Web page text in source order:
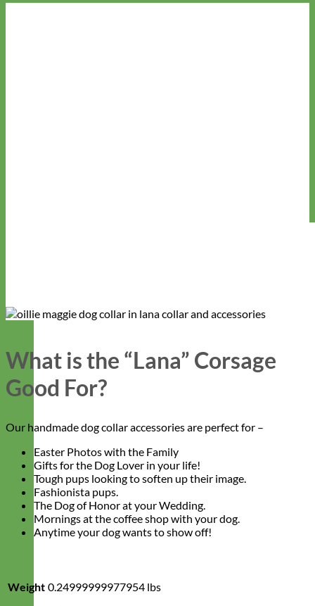
What is the “Lana” Corsage
Good For?
Our handmade dog collar accessories are perfect for –
Easter Photos with the Family
Gifts for the Dog Lover in your life!
Tough pups looking to soften up their image.
Fashionista pups.
The Dog of Honor at your Wedding.
Mornings at the coffee shop with your dog.
Anytime your dog wants to show off!
Weight 0.24999999977954 lbs